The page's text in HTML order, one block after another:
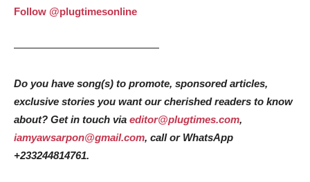
Follow @plugtimesonline
——————————————
Do you have song(s) to promote, sponsored articles,
exclusive stories you want our cherished readers to know
about? Get in touch via editor@plugtimes.com,
iamyawsarpon@gmail.com, call or WhatsApp
+233244814761.